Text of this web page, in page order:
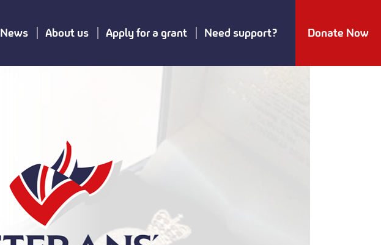
News About us Apply for a grant Need support? Donate Now